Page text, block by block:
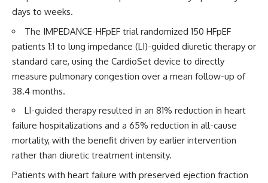
days to weeks.
The IMPEDANCE-HFpEF trial randomized 150 HFpEF
patients 1:1 to lung impedance (LI)-guided diuretic therapy or
standard care, using the CardioSet device to directly
measure pulmonary congestion over a mean follow-up of
38.4 months.
LI-guided therapy resulted in an 81% reduction in heart
failure hospitalizations and a 65% reduction in all-cause
mortality, with the benefit driven by earlier intervention
rather than diuretic treatment intensity.
Patients with heart failure with preserved ejection fraction